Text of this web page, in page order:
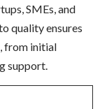
SMEs, and
quality ensures
from initial
support.